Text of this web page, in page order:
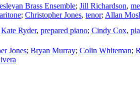
Brass Ensemble; Jill Richardson,
; Christopher Jones, tenor; Allan
Kate Ryder, prepared piano; Cindy Cox,
Jones; Bryan Murray; Colin Whiteman;